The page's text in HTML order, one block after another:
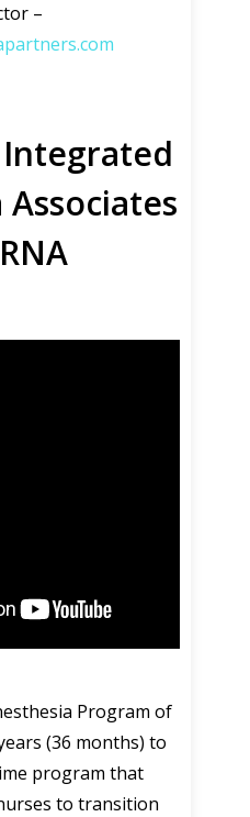
–
Program of
(36 months) to
program that
to transition